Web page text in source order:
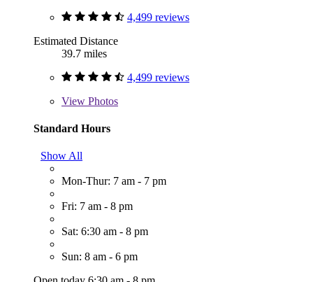
4,499 reviews
Estimated Distance
39.7 miles
4,499 reviews
View Photos
Standard Hours
Show All
Mon-Thur: 7 am - 7 pm
Fri: 7 am - 8 pm
Sat: 6:30 am - 8 pm
Sun: 8 am - 6 pm